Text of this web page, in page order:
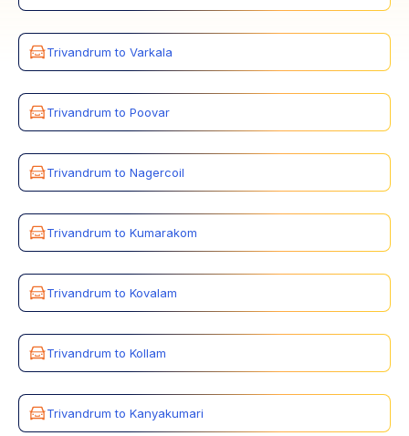
Trivandrum to Varkala
Trivandrum to Poovar
Trivandrum to Nagercoil
Trivandrum to Kumarakom
Trivandrum to Kovalam
Trivandrum to Kollam
Trivandrum to Kanyakumari